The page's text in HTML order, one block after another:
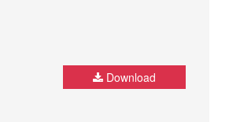
Download